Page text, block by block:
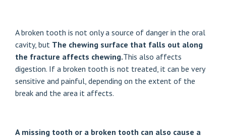
A broken tooth is not only a source of danger in the oral
cavity, but The chewing surface that falls out along
the fracture affects chewing.This also affects
digestion. If a broken tooth is not treated, it can be very
sensitive and painful, depending on the extent of the
break and the area it affects.
A missing tooth or a broken tooth can also cause a